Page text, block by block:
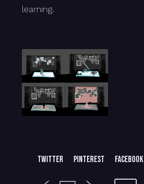
learning.
Twitter Pinterest Facebook